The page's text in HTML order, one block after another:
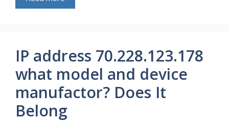
IP address 70.228.123.178
what model and device
manufactor? Does It
Belong